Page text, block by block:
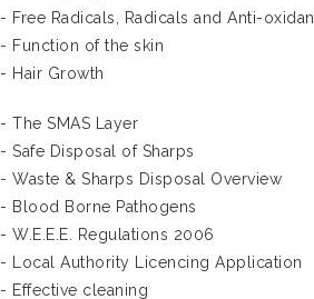
- Free Radicals, Radicals and Anti-
- Function of the skin
- Hair Growth
- The SMAS Layer
- Safe Disposal of Sharps
- Waste & Sharps Disposal Overview
- Blood Borne Pathogens
- W.E.E.E. Regulations 2006
- Local Authority Licencing Application
- Effective cleaning